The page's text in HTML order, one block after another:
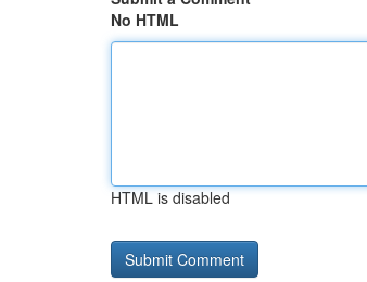
No HTML
HTML is disabled